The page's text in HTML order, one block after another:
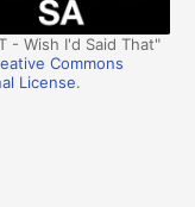
- Wish I'd Said That"
Commons
License.